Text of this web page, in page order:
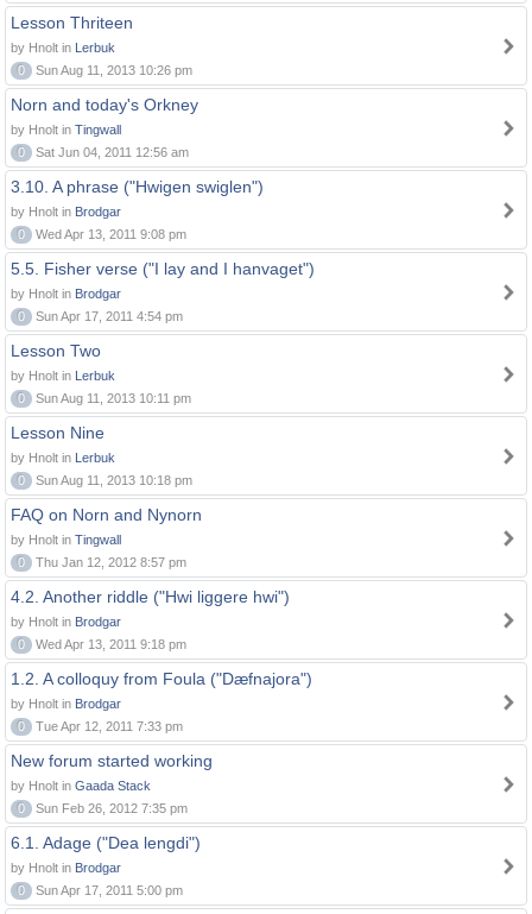
Lesson Thriteen
by Hnolt in Lerbuk
0
Sun Aug 11, 2013 10:26 pm
Norn and today's Orkney
by Hnolt in Tingwall
0
Sat Jun 04, 2011 12:56 am
3.10. A phrase ("Hwigen swiglen")
by Hnolt in Brodgar
0
Wed Apr 13, 2011 9:08 pm
5.5. Fisher verse ("I lay and I hanvaget")
by Hnolt in Brodgar
0
Sun Apr 17, 2011 4:54 pm
Lesson Two
by Hnolt in Lerbuk
0
Sun Aug 11, 2013 10:11 pm
Lesson Nine
by Hnolt in Lerbuk
0
Sun Aug 11, 2013 10:18 pm
FAQ on Norn and Nynorn
by Hnolt in Tingwall
0
Thu Jan 12, 2012 8:57 pm
4.2. Another riddle ("Hwi liggere hwi")
by Hnolt in Brodgar
0
Wed Apr 13, 2011 9:18 pm
1.2. A colloquy from Foula ("Dæfnajora")
by Hnolt in Brodgar
0
Tue Apr 12, 2011 7:33 pm
New forum started working
by Hnolt in Gaada Stack
0
Sun Feb 26, 2012 7:35 pm
6.1. Adage ("Dea lengdi")
by Hnolt in Brodgar
0
Sun Apr 17, 2011 5:00 pm